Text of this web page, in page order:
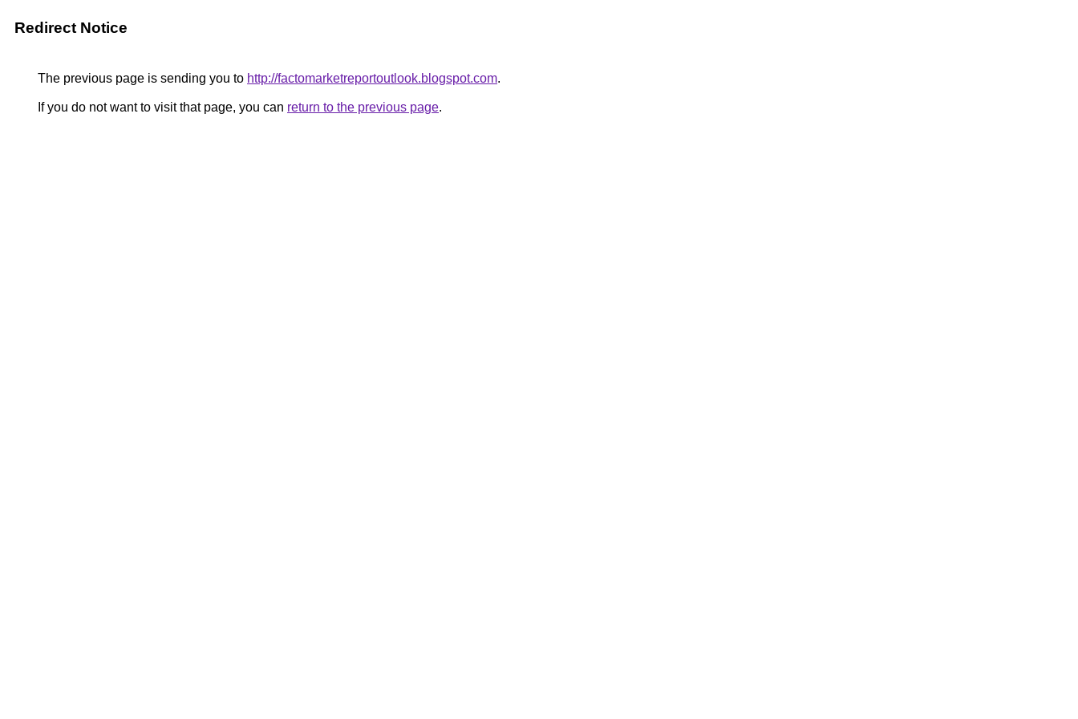
Redirect Notice
The previous page is sending you to http://factomarketreportoutlook.blogspot.com.
If you do not want to visit that page, you can return to the previous page.